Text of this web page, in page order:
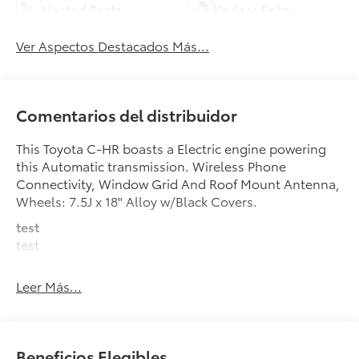
Ver Aspectos Destacados Más...
Comentarios del distribuidor
This Toyota C-HR boasts a Electric engine powering
this Automatic transmission. Wireless Phone
Connectivity, Window Grid And Roof Mount Antenna,
Wheels: 7.5J x 18" Alloy w/Black Covers.
test
test
Options
Leer Más...